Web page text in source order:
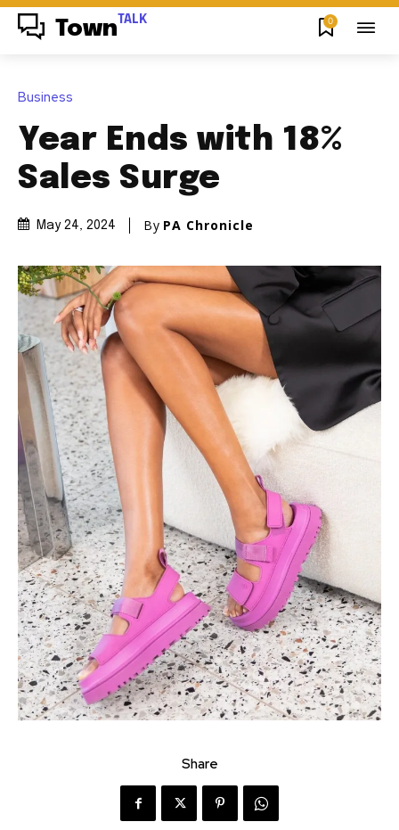
Town TALK 0
Business
Year Ends with 18%
Sales Surge
May 24, 2024 By PA Chronicle
Share